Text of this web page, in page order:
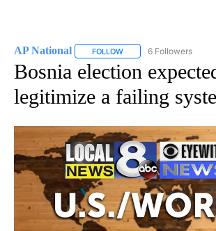
AP National FOLLOW FOLLOW "AP
6 Followers
Bosnia election
legitimize a failing